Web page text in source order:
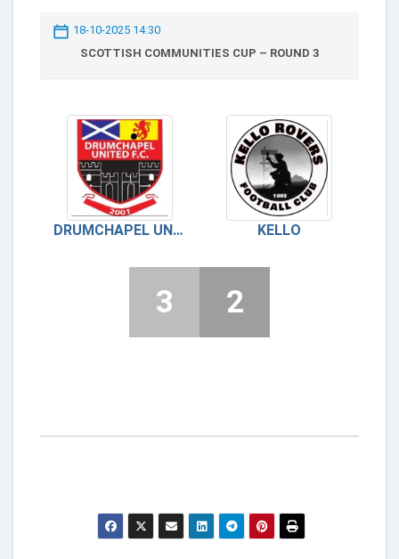
18-10-2025 14:30
SCOTTISH COMMUNITIES CUP – ROUND 3
DRUMCHAPEL UNITED KELLO
3 2